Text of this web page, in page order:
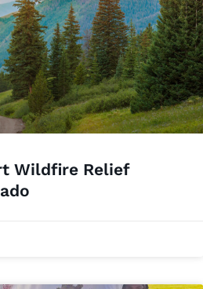
Wildfire Relief